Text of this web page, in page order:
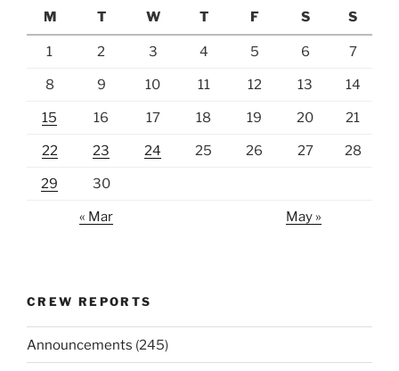
M T W T F S S
1 2 3 4 5 6 7
8 9 10 11 12 13 14
15 16 17 18 19 20 21
22 23 24 25 26 27 28
29 30
« Mar May »
CREW REPORTS
Announcements (245)